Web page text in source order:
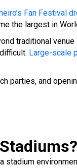
Fan Festival
the largest in
traditional
Large-scale
parties, and